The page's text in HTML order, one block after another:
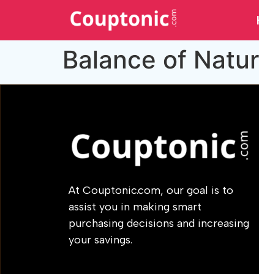
Balance of
At Couptonic.com, our goal is to
assist you in making smart
purchasing decisions and increasing
your savings.